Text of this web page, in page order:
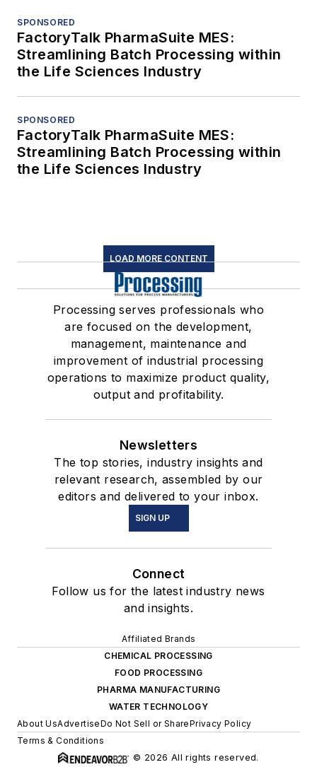
SPONSORED
FactoryTalk PharmaSuite MES:
Streamlining Batch Processing within
the Life Sciences Industry
SPONSORED
FactoryTalk PharmaSuite MES:
Streamlining Batch Processing within
the Life Sciences Industry
LOAD MORE CONTENT
Processing serves professionals who
are focused on the development,
management, maintenance and
improvement of industrial processing
operations to maximize product quality,
output and profitability.
Newsletters
The top stories, industry insights and
relevant research, assembled by our
editors and delivered to your inbox.
SIGN UP
Connect
Follow us for the latest industry news
and insights.
Affiliated Brands
CHEMICAL PROCESSING
FOOD PROCESSING
PHARMA MANUFACTURING
WATER TECHNOLOGY
About UsAdvertiseDo Not Sell or SharePrivacy Policy
Terms & Conditions
© 2026 All rights reserved.